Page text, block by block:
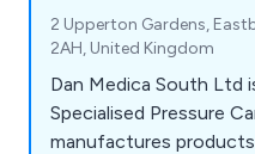
2 Upperton Gardens,
2AH, United Kingdom
Dan Medica South Ltd
Specialised Pressure
manufactures